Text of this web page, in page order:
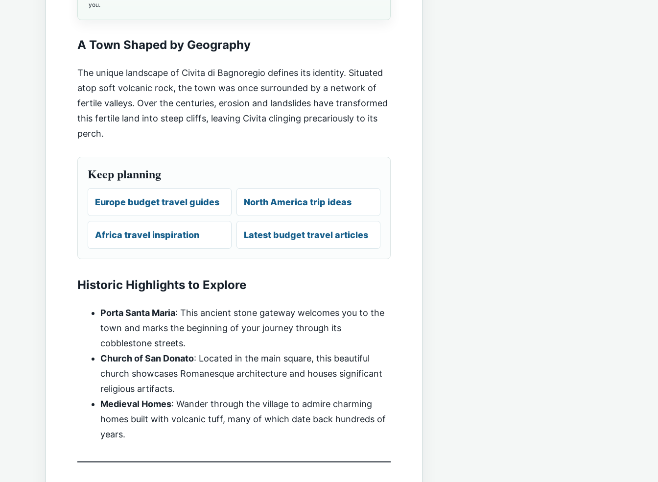
you.
A Town Shaped by Geography
The unique landscape of Civita di Bagnoregio defines its identity. Situated
atop soft volcanic rock, the town was once surrounded by a network of
fertile valleys. Over the centuries, erosion and landslides have transformed
this fertile land into steep cliffs, leaving Civita clinging precariously to its
perch.
Keep planning
Europe budget travel guides North America trip ideas
Africa travel inspiration Latest budget travel articles
Historic Highlights to Explore
Porta Santa Maria: This ancient stone gateway welcomes you to the
town and marks the beginning of your journey through its
cobblestone streets.
Church of San Donato: Located in the main square, this beautiful
church showcases Romanesque architecture and houses significant
religious artifacts.
Medieval Homes: Wander through the village to admire charming
homes built with volcanic tuff, many of which date back hundreds of
years.